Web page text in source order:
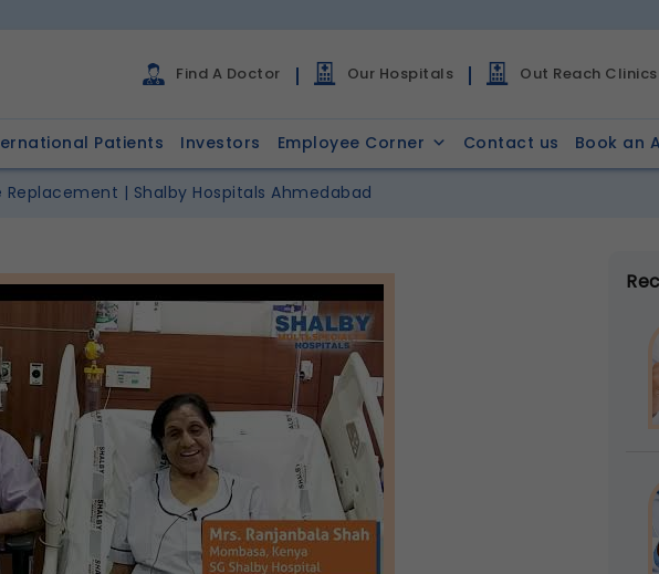
Find A Doctor Our Hospitals Out Reach Clinics
Patients Investors Employee Corner Contact us Book an
Replacement | Shalby Hospitals Ahmedabad